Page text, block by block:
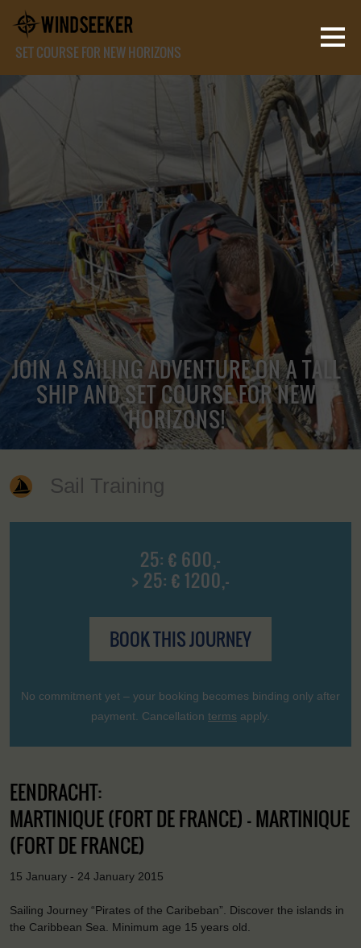
SET COURSE FOR NEW HORIZONS
JOIN A SAILING ADVENTURE ON A TALL
SHIP AND SET COURSE FOR NEW
HORIZONS!
Sail Training
25: € 600,-
> 25: € 1200,-
BOOK THIS JOURNEY
No commitment yet – your booking becomes binding only after
payment. Cancellation terms apply.
EENDRACHT:
MARTINIQUE (FORT DE FRANCE) - MARTINIQUE
(FORT DE FRANCE)
15 January - 24 January 2015
Sailing Journey “Pirates of the Caribeban”. Discover the islands in
the Caribbean Sea. Minimum age 15 years old.